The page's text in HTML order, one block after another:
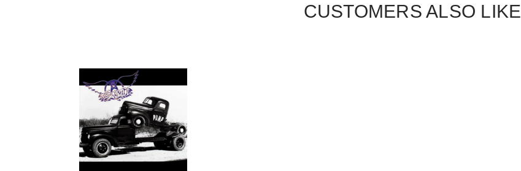
CUSTOMERS ALSO LIKE